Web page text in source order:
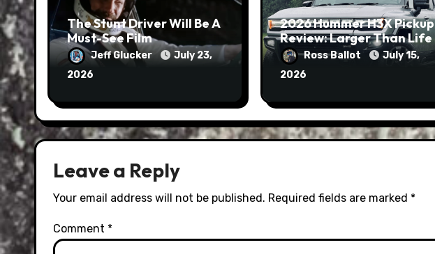
The Stunt Driver Will Be A
Must-See Film
Jeff Glucker
July 23,
2026
2026 Hummer H3X Pickup
Review: Larger Than Life
Ross Ballot
July 15,
2026
Leave a Reply
Your email address will not be published. Required fields are marked *
Comment *